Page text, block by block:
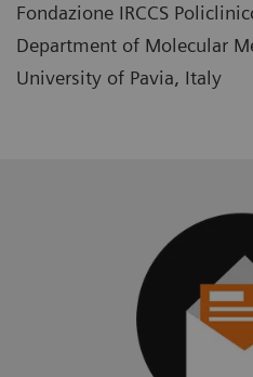
Fondazione IRCCS
Department of Molecular
University of Pavia, Italy